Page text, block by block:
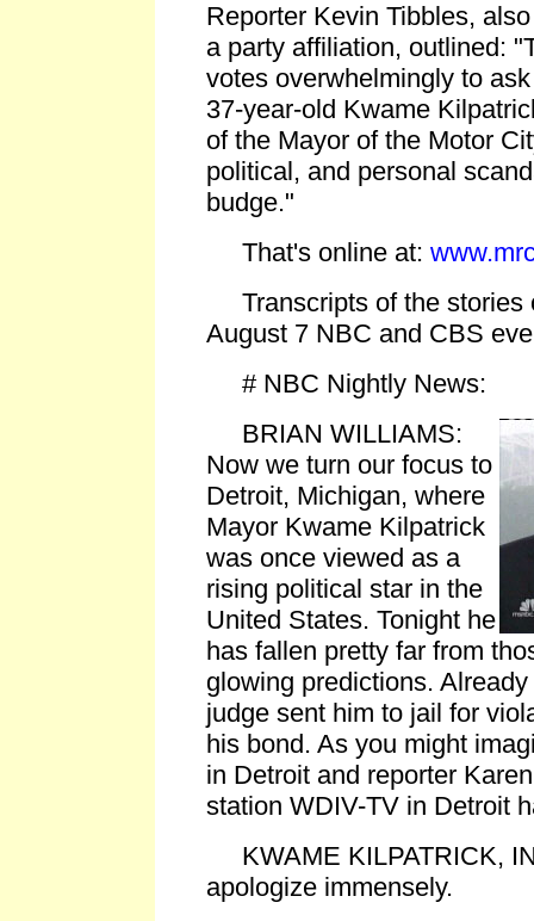
Reporter Kevin Tibbles,
a party affiliation, outlined:
votes overwhelmingly to
37-year-old Kwame
of the Mayor of the Motor
political, and personal
budge."
That's online at:
Transcripts of the stories
August 7 NBC and CBS
# NBC Nightly News:
BRIAN WILLIAMS:
Now we turn our focus to
Detroit, Michigan, where
Mayor Kwame Kilpatrick
was once viewed as a
rising political star in the
United States. Tonight he
has fallen pretty far from
glowing predictions.
judge sent him to jail for
his bond. As you might
in Detroit and reporter
station WDIV-TV in Detroit
KWAME KILPATRICK,
apologize immensely.